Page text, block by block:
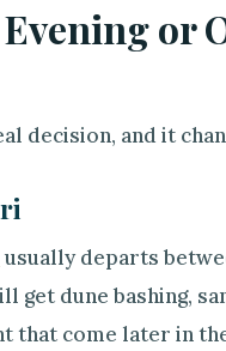
or
decision, and it
usually departs
get dune bashing,
that come later in